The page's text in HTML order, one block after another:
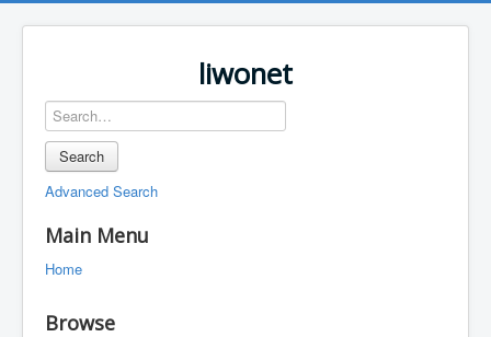
liwonet
Search
Advanced Search
Main Menu
Home
Browse